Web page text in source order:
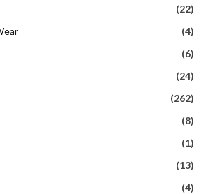
(22)
(4)
(6)
(24)
(262)
(8)
(1)
(13)
(4)